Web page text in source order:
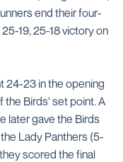
end their four-
19, 25-18 victory on
24-23 in the opening
the Birds' set point. A
later gave the Birds
Lady Panthers (5-
scored the final